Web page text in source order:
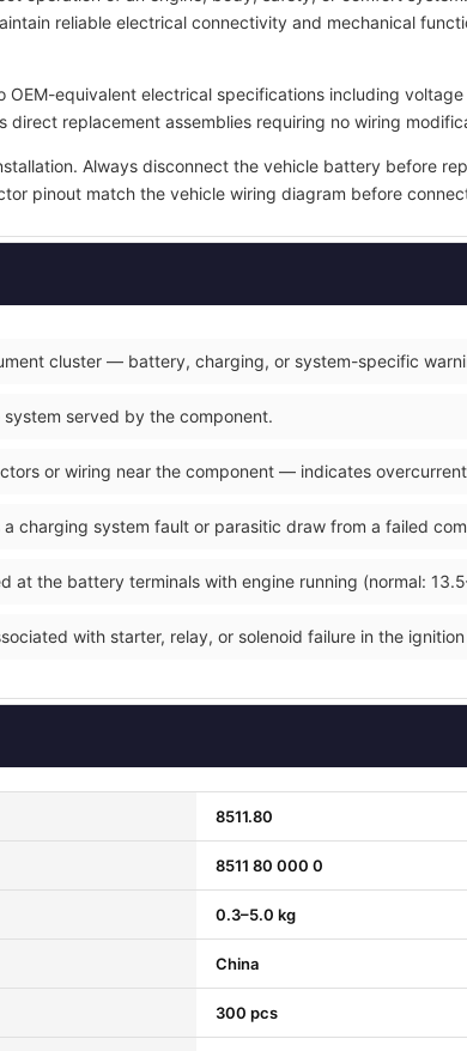
reliable electrical connectivity and mechanical
OEM-equivalent electrical specifications including
direct replacement assemblies requiring no wiring
Always disconnect the vehicle battery before
pinout match the vehicle wiring diagram before
cluster — battery, charging, or system-specific
served by the component.
or wiring near the component — indicates
charging system fault or parasitic draw from a failed
at the battery terminals with engine running (normal:
with starter, relay, or solenoid failure in the
8511.80
8511 80 000 0
0.3–5.0 kg
China
300 pcs